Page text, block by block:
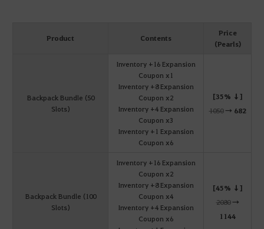
Product Contents
Price
(Pearls)
Backpack Bundle (50
Slots)
Inventory +16 Expansion
Coupon x1
Inventory +8 Expansion
Coupon x2
Inventory +4 Expansion
Coupon x3
Inventory +1 Expansion
Coupon x6
[35% ↓]
1050→ 682
Backpack Bundle (100
Slots)
Inventory +16 Expansion
Coupon x2
Inventory +8 Expansion
Coupon x4
Inventory +4 Expansion
Coupon x6
[45% ↓]
2080→
1144